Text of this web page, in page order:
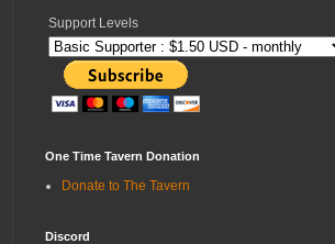
Support Levels
One Time Tavern Donation
Donate to The Tavern
Discord